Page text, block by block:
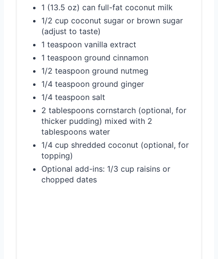
1 (13.5 oz) can full-fat coconut milk
1/2 cup coconut sugar or brown sugar
(adjust to taste)
1 teaspoon vanilla extract
1 teaspoon ground cinnamon
1/2 teaspoon ground nutmeg
1/4 teaspoon ground ginger
1/4 teaspoon salt
2 tablespoons cornstarch (optional, for
thicker pudding) mixed with 2
tablespoons water
1/4 cup shredded coconut (optional, for
topping)
Optional add-ins: 1/3 cup raisins or
chopped dates